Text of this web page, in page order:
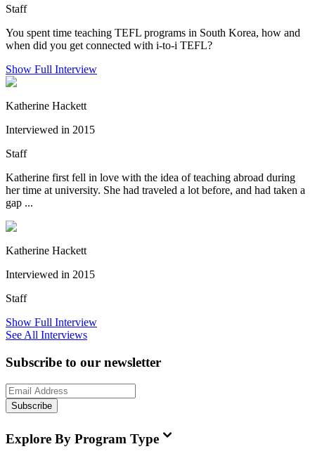
Staff
You spent time teaching TEFL programs in South Korea, how and
when did you get connected with i-to-i TEFL?
Show Full Interview
Katherine Hackett
Interviewed in 2015
Staff
Katherine first fell in love with the idea of teaching abroad during
her time at university. She had traveled a lot before, and had taken a
gap ...
Katherine Hackett
Interviewed in 2015
Staff
Show Full Interview
See All Interviews
Subscribe to our newsletter
Subscribe
Explore By Program Type